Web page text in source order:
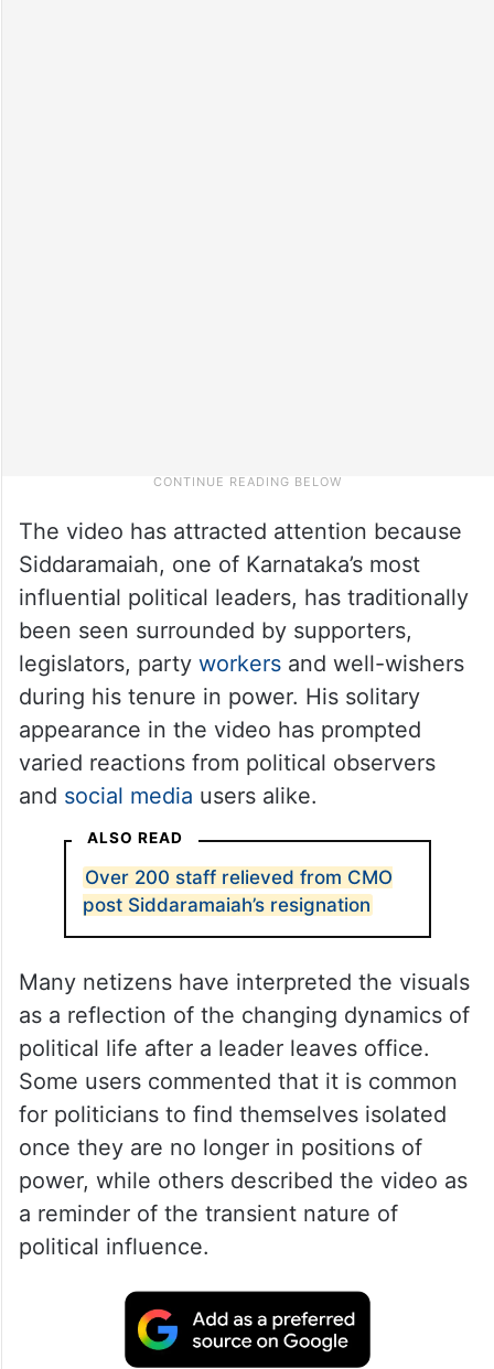
The video has attracted attention because
Siddaramaiah, one of Karnataka’s most
influential political leaders, has traditionally
been seen surrounded by supporters,
legislators, party workersand well-wishers
during his tenure in power. His solitary
appearance in the video has prompted
varied reactions from political observers
and social media users alike.
ALSO READ
Over 200 staff relieved from CMO
post Siddaramaiah’s resignation
Many netizens have interpreted the visuals
as a reflection of the changing dynamics of
political life after a leader leaves office.
Some users commented that it is common
for politicians to find themselves isolated
once they are no longer in positions of
power, while others described the video as
a reminder of the transient nature of
political influence.